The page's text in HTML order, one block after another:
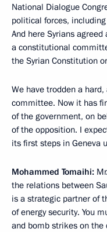
National Dialogue
political forces,
And here Syrians
a constitutional
the Syrian Constitution
We have trodden a
committee. Now it has
of the government, on
of the opposition. I
its first steps in Geneva
Mohammed Tomaihi:
the relations between
is a strategic partner of
of energy security. You
and bomb strikes on the